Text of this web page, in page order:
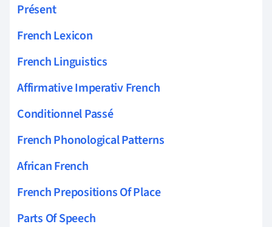
Présent
French Lexicon
French Linguistics
Affirmative Imperativ French
Conditionnel Passé
French Phonological Patterns
African French
French Prepositions Of Place
Parts Of Speech